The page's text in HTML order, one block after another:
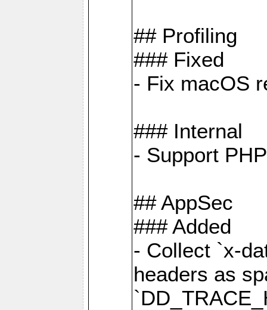
## Profiling
### Fixed
- Fix macOS
### Internal
- Support
## AppSec
### Added
- Collect `x-
headers as